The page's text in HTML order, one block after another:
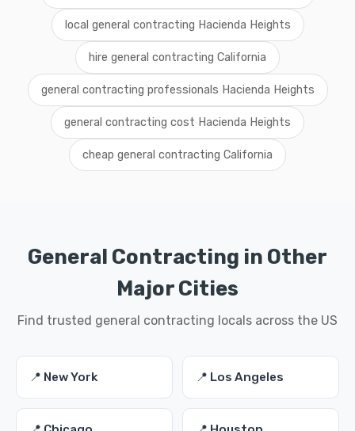
local general contracting Hacienda Heights
hire general contracting California
general contracting professionals Hacienda Heights
general contracting cost Hacienda Heights
cheap general contracting California
General Contracting in Other
Major Cities
Find trusted general contracting locals across the US
📍 New York 📍 Los Angeles